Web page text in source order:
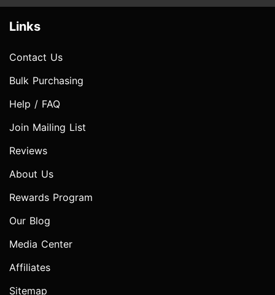
Links
Contact Us
Bulk Purchasing
Help / FAQ
Join Mailing List
Reviews
About Us
Rewards Program
Our Blog
Media Center
Affiliates
Sitemap